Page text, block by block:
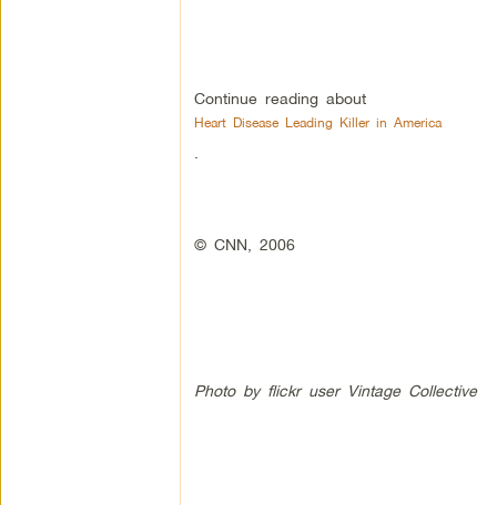
Continue reading about
Heart Disease Leading Killer in America
© CNN, 2006
Photo by flickr user Vintage Collective